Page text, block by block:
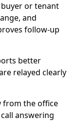
or tenant
and
follow-up
better
relayed clearly
from the office
answering